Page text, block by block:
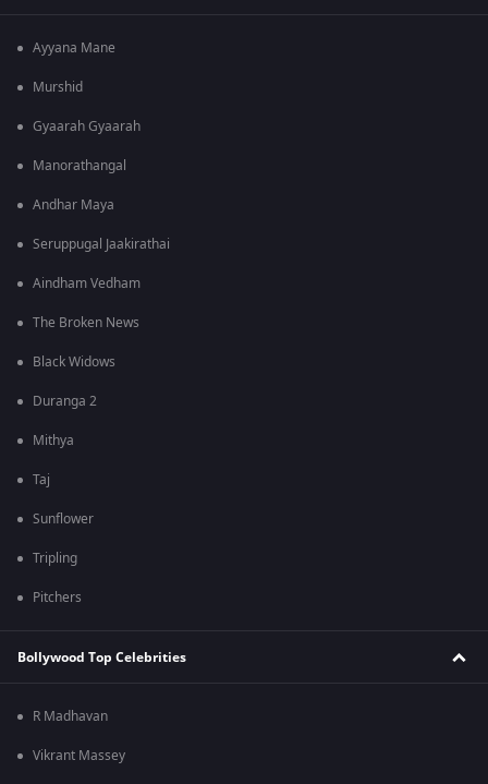
Ayyana Mane
Murshid
Gyaarah Gyaarah
Manorathangal
Andhar Maya
Seruppugal Jaakirathai
Aindham Vedham
The Broken News
Black Widows
Duranga 2
Mithya
Taj
Sunflower
Tripling
Pitchers
Bollywood Top Celebrities
R Madhavan
Vikrant Massey